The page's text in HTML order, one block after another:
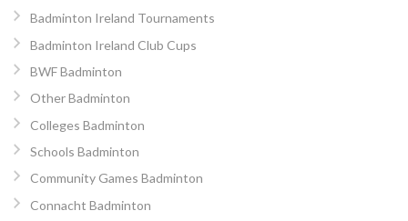
Badminton Ireland Tournaments
Badminton Ireland Club Cups
BWF Badminton
Other Badminton
Colleges Badminton
Schools Badminton
Community Games Badminton
Connacht Badminton